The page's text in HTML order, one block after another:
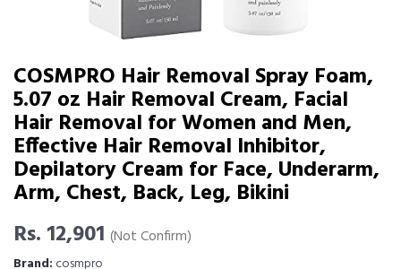
COSMPRO Hair Removal Spray Foam,
5.07 oz Hair Removal Cream, Facial
Hair Removal for Women and Men,
Effective Hair Removal Inhibitor,
Depilatory Cream for Face, Underarm,
Arm, Chest, Back, Leg, Bikini
Rs. 12,901 (Not Confirm)
Brand:cosmpro